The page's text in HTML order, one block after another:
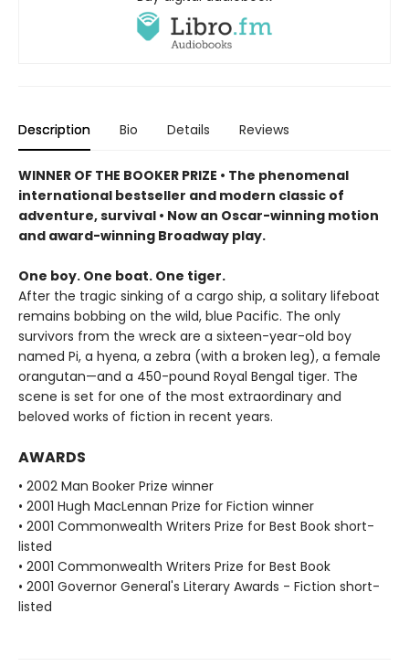
Description Bio Details Reviews
WINNER OF THE BOOKER PRIZE • The phenomenal
international bestseller and modern classic of
adventure, survival • Now an Oscar-winning motion
and award-winning Broadway play.
One boy. One boat. One tiger.
After the tragic sinking of a cargo ship, a solitary lifeboat
remains bobbing on the wild, blue Pacific. The only
survivors from the wreck are a sixteen-year-old boy
named Pi, a hyena, a zebra (with a broken leg), a female
orangutan—and a 450-pound Royal Bengal tiger. The
scene is set for one of the most extraordinary and
beloved works of fiction in recent years.
AWARDS
• 2002 Man Booker Prize winner
• 2001 Hugh MacLennan Prize for Fiction winner
• 2001 Commonwealth Writers Prize for Best Book short-
listed
• 2001 Commonwealth Writers Prize for Best Book
• 2001 Governor General's Literary Awards - Fiction short-
listed